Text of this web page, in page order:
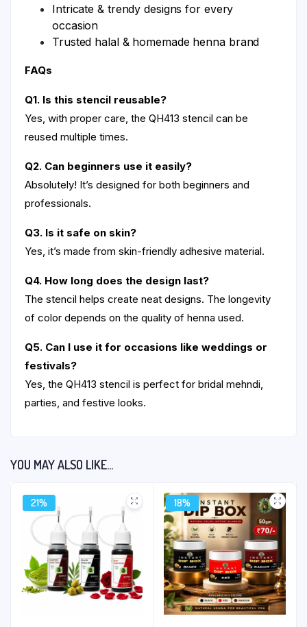
Intricate & trendy designs for every
occasion
Trusted halal & homemade henna brand
FAQs
Q1. Is this stencil reusable?
Yes, with proper care, the QH413 stencil can be
reused multiple times.
Q2. Can beginners use it easily?
Absolutely! It’s designed for both beginners and
professionals.
Q3. Is it safe on skin?
Yes, it’s made from skin-friendly adhesive material.
Q4. How long does the design last?
The stencil helps create neat designs. The longevity
of color depends on the quality of henna used.
Q5. Can I use it for occasions like weddings or
festivals?
Yes, the QH413 stencil is perfect for bridal mehndi,
parties, and festive looks.
YOU MAY ALSO LIKE…
21% 18%